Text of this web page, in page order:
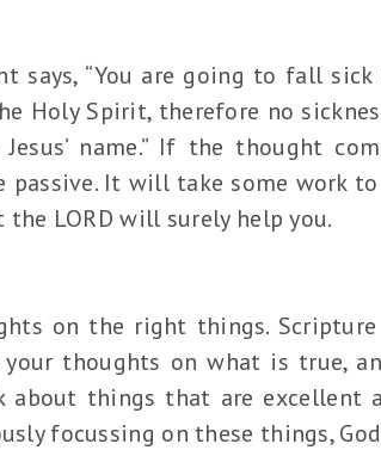
says, “You are going to fall
Holy Spirit, therefore no
name.” If the thought
passive. It will take some work
LORD will surely help you.
on the right things. Scripture
thoughts on what is true,
about things that are excellent
focussing on these things,